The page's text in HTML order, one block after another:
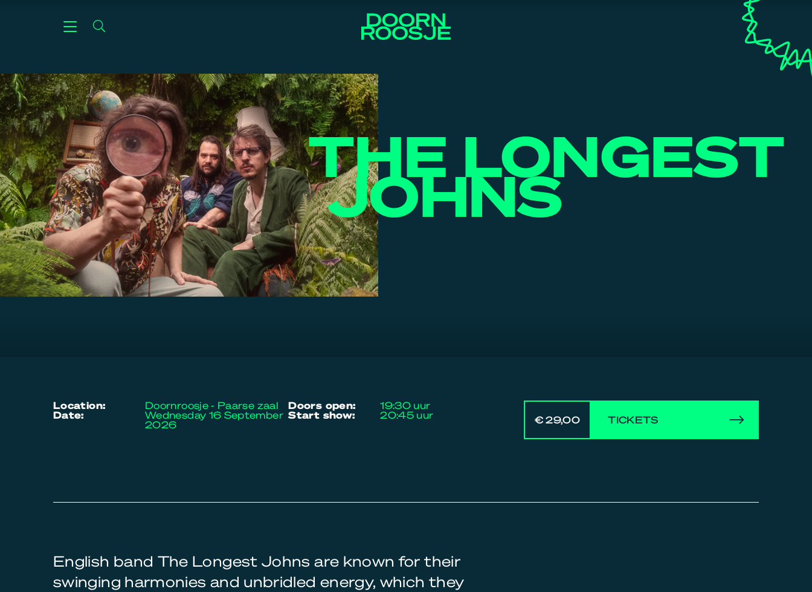
THE LONGEST
JOHNS
€ 29,00 TICKETS
location: Doornroosje - Paarse zaal
date: Wednesday 16 September
2026
doors open: 19:30 uur
start show: 20:45 uur
English band The Longest Johns are known for their
swinging harmonies and unbridled energy, which they